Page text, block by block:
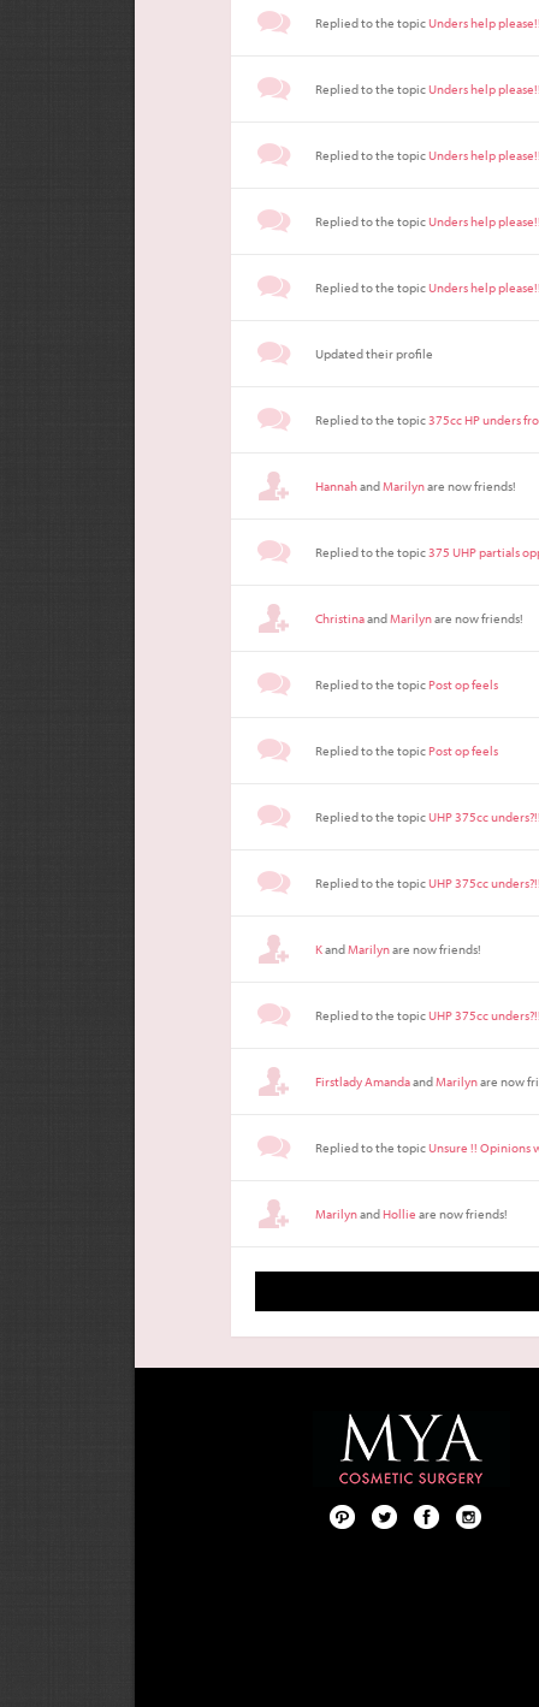
Replied to the topicUnders help
Replied to the topicUnders help
Replied to the topicUnders help
Replied to the topicUnders help
Replied to the topicUnders help
Updated their profile
Replied to the topic375cc HP unders
HannahandMarilynare now friends!
Replied to the topic375 UHP partials
ChristinaandMarilynare now friends!
Replied to the topicPost op feels
Replied to the topicPost op feels
Replied to the topicUHP 375cc unders?!!
Replied to the topicUHP 375cc unders?!!
KandMarilynare now friends!
Replied to the topicUHP 375cc unders?!!
Firstlady AmandaandMarilynare now
Replied to the topicUnsure !! Opinions
MarilynandHollie are now friends!